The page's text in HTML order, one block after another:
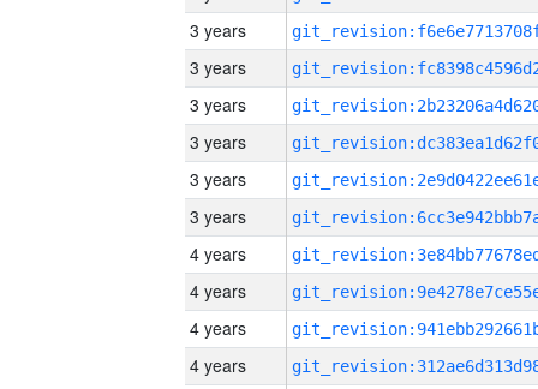
3 years
3 years
3 years
3 years
3 years
3 years
4 years
4 years
4 years
4 years